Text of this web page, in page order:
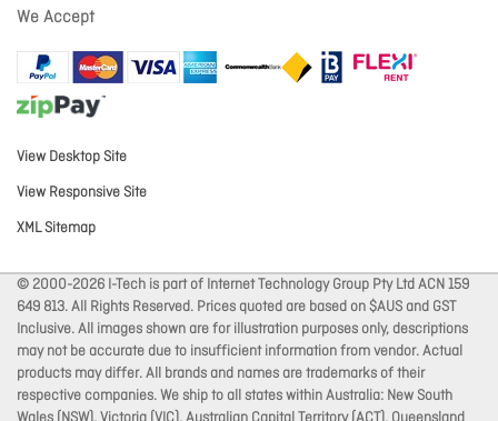
We Accept
View Desktop Site
View Responsive Site
XML Sitemap
© 2000-2026 I-Tech is part of Internet Technology Group Pty Ltd ACN 159
649 813. All Rights Reserved. Prices quoted are based on $AUS and GST
Inclusive. All images shown are for illustration purposes only, descriptions
may not be accurate due to insufficient information from vendor. Actual
products may differ. All brands and names are trademarks of their
respective companies. We ship to all states within Australia: New South